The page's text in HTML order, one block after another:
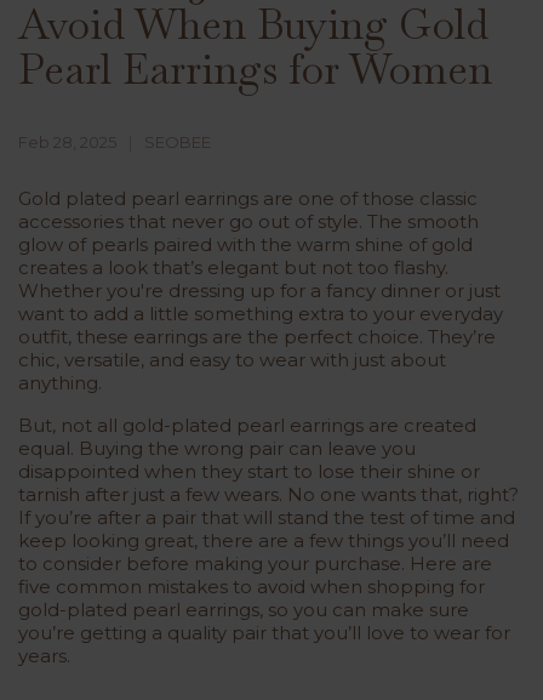
Avoid When Buying Gold
Pearl Earrings for Women
Feb 28, 2025 SEOBEE
Gold plated pearl earrings are one of those classic
accessories that never go out of style. The smooth
glow of pearls paired with the warm shine of gold
creates a look that’s elegant but not too flashy.
Whether you're dressing up for a fancy dinner or just
want to add a little something extra to your everyday
outfit, these earrings are the perfect choice. They’re
chic, versatile, and easy to wear with just about
anything.
But, not all gold-plated pearl earrings are created
equal. Buying the wrong pair can leave you
disappointed when they start to lose their shine or
tarnish after just a few wears. No one wants that, right?
If you’re after a pair that will stand the test of time and
keep looking great, there are a few things you’ll need
to consider before making your purchase. Here are
five common mistakes to avoid when shopping for
gold-plated pearl earrings, so you can make sure
you’re getting a quality pair that you’ll love to wear for
years.